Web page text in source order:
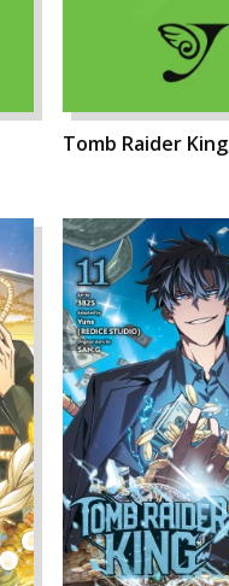
Tomb Raider